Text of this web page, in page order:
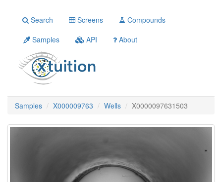
Search Screens
Compounds
Samples
API About
Samples X000009763 Wells X0000097631503